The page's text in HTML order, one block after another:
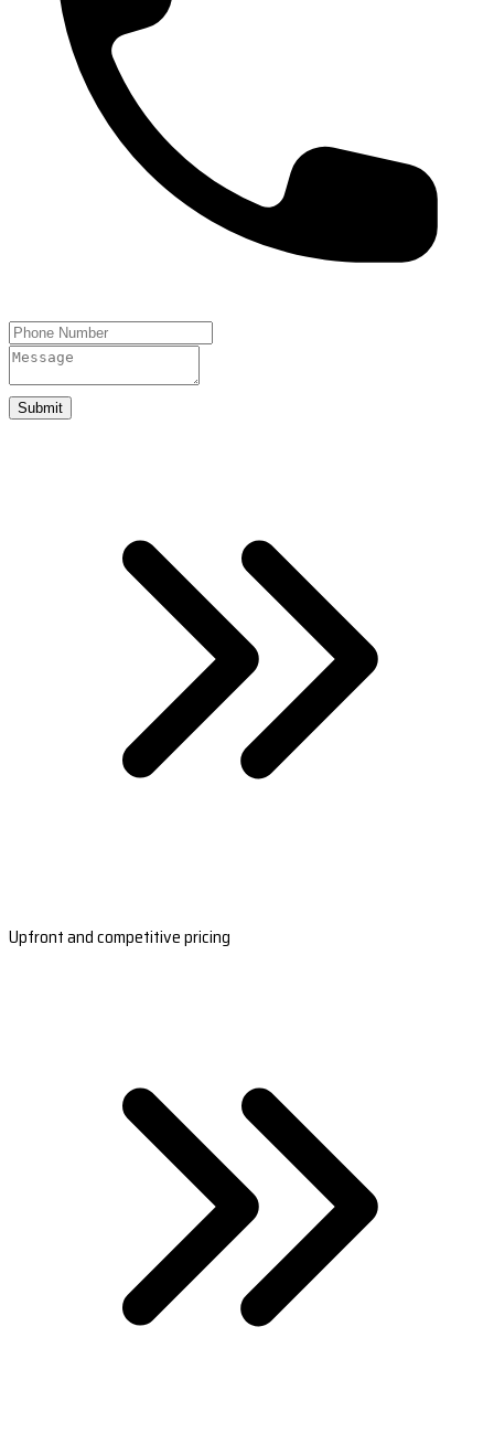
Submit
Upfront and competitive pricing